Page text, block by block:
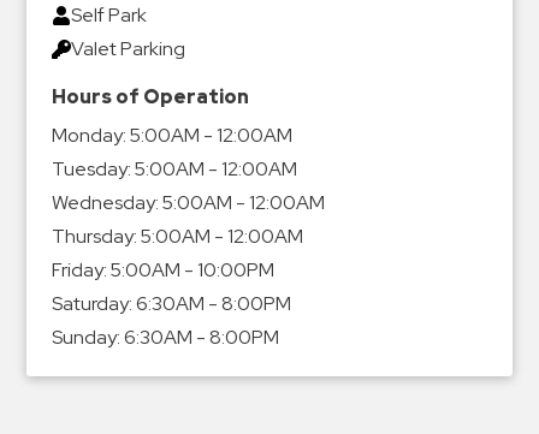
Self Park
Valet Parking
Hours of Operation
Monday:5:00AM - 12:00AM
Tuesday:5:00AM - 12:00AM
Wednesday:5:00AM - 12:00AM
Thursday:5:00AM - 12:00AM
Friday:5:00AM - 10:00PM
Saturday:6:30AM - 8:00PM
Sunday:6:30AM - 8:00PM